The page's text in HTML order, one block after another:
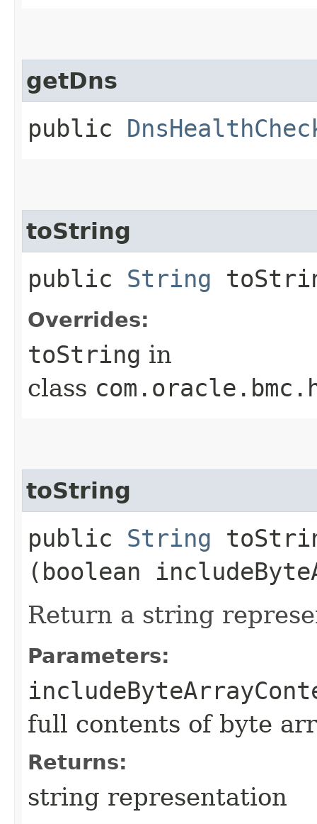
getDns
public
toString
public String
Overrides:
toString in
class
toString
public String
(boolean
Return a string
Parameters:
full contents of byte
Returns:
string representation